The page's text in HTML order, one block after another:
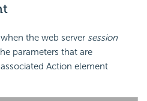
the web server session
parameters that are
Action element